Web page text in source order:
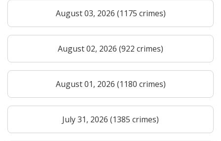
August 03, 2026 (1175 crimes)
August 02, 2026 (922 crimes)
August 01, 2026 (1180 crimes)
July 31, 2026 (1385 crimes)